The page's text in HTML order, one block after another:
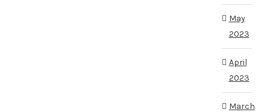
May
2023
April
2023
March